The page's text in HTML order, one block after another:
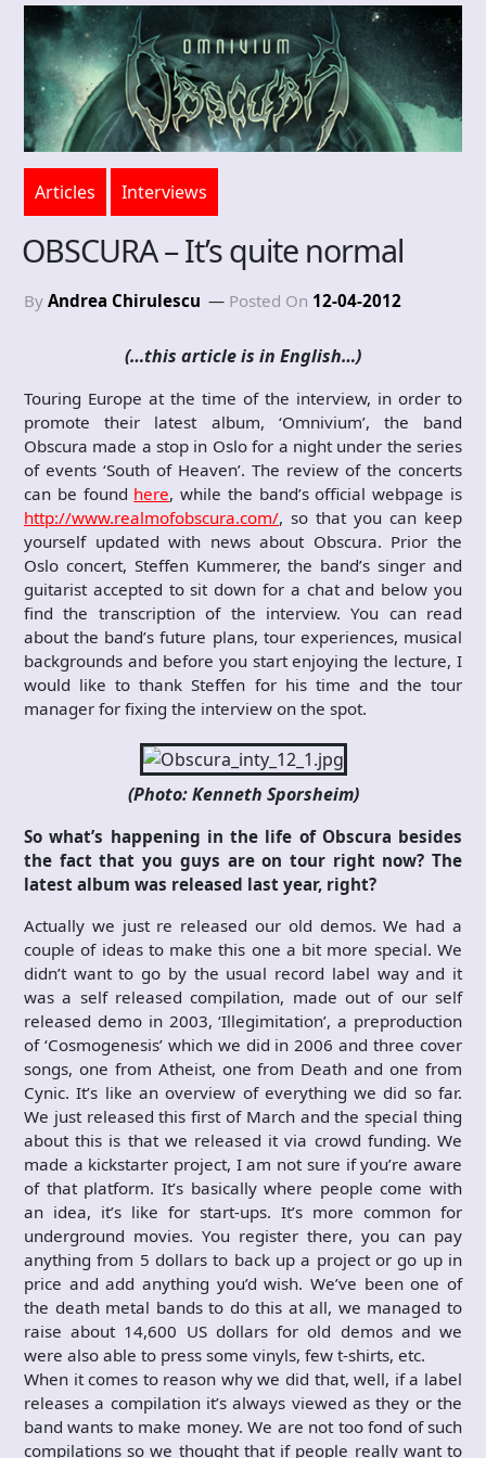
Articles Interviews
OBSCURA – It’s quite normal
By Andrea Chirulescu Posted On 12-04-2012
(…this article is in English…)
Touring Europe at the time of the interview, in order to
promote their latest album, ‘Omnivium’, the band
Obscura made a stop in Oslo for a night under the series
of events ‘South of Heaven’. The review of the concerts
can be found here, while the band’s official webpage is
http://www.realmofobscura.com/, so that you can keep
yourself updated with news about Obscura. Prior the
Oslo concert, Steffen Kummerer, the band’s singer and
guitarist accepted to sit down for a chat and below you
find the transcription of the interview. You can read
about the band’s future plans, tour experiences, musical
backgrounds and before you start enjoying the lecture, I
would like to thank Steffen for his time and the tour
manager for fixing the interview on the spot.
(Photo: Kenneth Sporsheim)
So what’s happening in the life of Obscura besides
the fact that you guys are on tour right now? The
latest album was released last year, right?
Actually we just re released our old demos. We had a
couple of ideas to make this one a bit more special. We
didn’t want to go by the usual record label way and it
was a self released compilation, made out of our self
released demo in 2003, ‘Illegimitation’, a preproduction
of ‘Cosmogenesis’ which we did in 2006 and three cover
songs, one from Atheist, one from Death and one from
Cynic. It’s like an overview of everything we did so far.
We just released this first of March and the special thing
about this is that we released it via crowd funding. We
made a kickstarter project, I am not sure if you’re aware
of that platform. It’s basically where people come with
an idea, it’s like for start-ups. It’s more common for
underground movies. You register there, you can pay
anything from 5 dollars to back up a project or go up in
price and add anything you’d wish. We’ve been one of
the death metal bands to do this at all, we managed to
raise about 14,600 US dollars for old demos and we
were also able to press some vinyls, few t-shirts, etc.
When it comes to reason why we did that, well, if a label
releases a compilation it’s always viewed as they or the
band wants to make money. We are not too fond of such
compilations so we thought that if people really want to